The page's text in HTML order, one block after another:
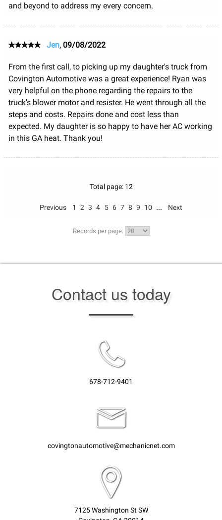
and beyond to address my every concern.
Jen, 09/08/2022
From the first call, to picking up my daughter's truck from
Covington Automotive was a great experience! Ryan was
very helpful on the phone regarding the repairs to the
truck's blower motor and resister. He went through all the
steps and costs. Repairs done and cost less than
expected. My daughter is so happy to have her AC working
in this GA heat. Thank you!
Total page: 12
Previous 1 2 3 4 5 6 7 8 9 10 ... Next
Records per page:
Contact us today
678-712-9401
covingtonautomotive@mechanicnet.com
7125 Washington St SW